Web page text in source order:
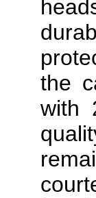
the
with